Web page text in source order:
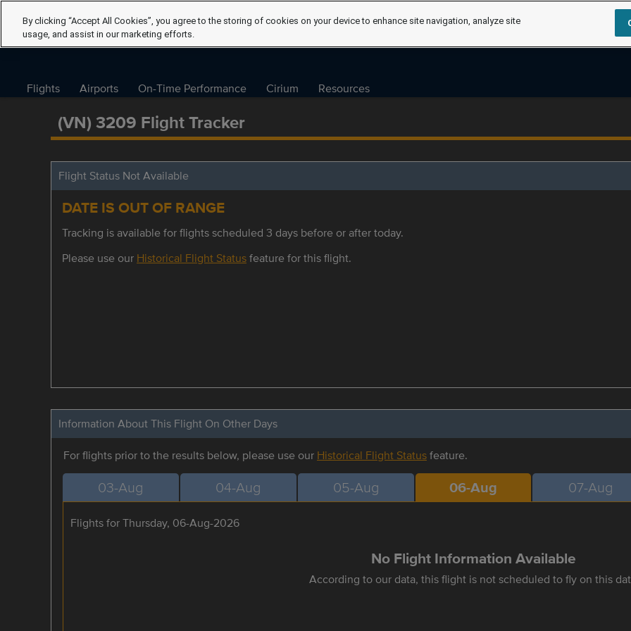
Flights Airports On-Time Performance Cirium Resources
(VN) 3209 Flight Tracker
Flight Status Not Available
DATE IS OUT OF RANGE
Tracking is available for flights scheduled 3 days before or after today.
Please use our Historical Flight Statusfeature for this flight.
Information About This Flight On Other Days
For flights prior to the results below, please use our Historical Flight Statusfeature.
03-Aug 04-Aug 05-Aug 06-Aug 07-Aug
Flights for Thursday, 06-Aug-2026
No Flight Information Available
According to our data, this flight is not scheduled to fly on this
By clicking “Accept All Cookies”, you agree to the storing of cookies on your device to enhance site navigation, analyze site
usage, and assist in our marketing efforts.